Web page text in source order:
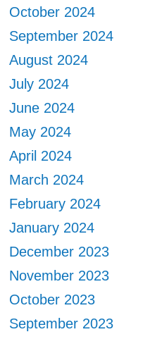
October 2024
September 2024
August 2024
July 2024
June 2024
May 2024
April 2024
March 2024
February 2024
January 2024
December 2023
November 2023
October 2023
September 2023